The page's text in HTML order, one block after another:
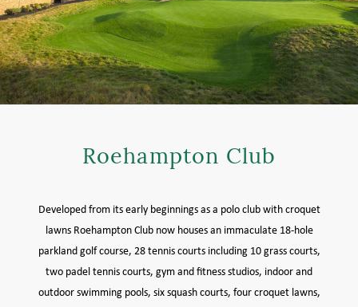
ACTIVITIES AND GAMES
JUNIORS
VENUE HIRE
Roehampton Club
Developed from its early beginnings as a polo club with croquet
lawns Roehampton Club now houses an immaculate 18-hole
parkland golf course, 28 tennis courts including 10 grass courts,
two padel tennis courts, gym and fitness studios, indoor and
outdoor swimming pools, six squash courts, four croquet lawns,